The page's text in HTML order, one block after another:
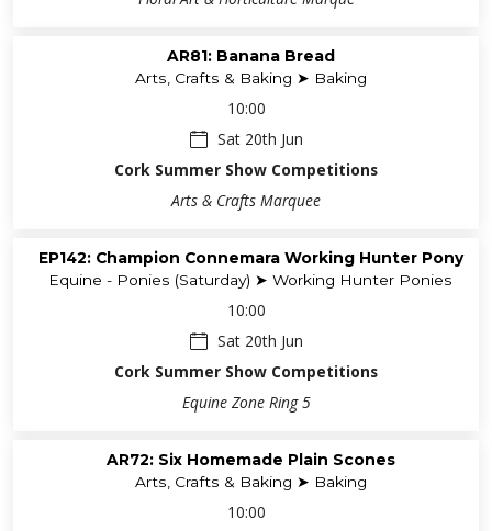
AR81: Banana Bread
Arts, Crafts & Baking ➤ Baking
10:00
Sat 20th Jun
Cork Summer Show Competitions
Arts & Crafts Marquee
EP142: Champion Connemara Working Hunter Pony
Equine - Ponies (Saturday) ➤ Working Hunter Ponies
10:00
Sat 20th Jun
Cork Summer Show Competitions
Equine Zone Ring 5
AR72: Six Homemade Plain Scones
Arts, Crafts & Baking ➤ Baking
10:00